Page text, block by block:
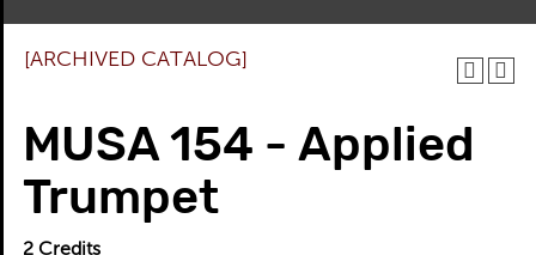
[ARCHIVED CATALOG]
MUSA 154 - Applied
Trumpet
2 Credits